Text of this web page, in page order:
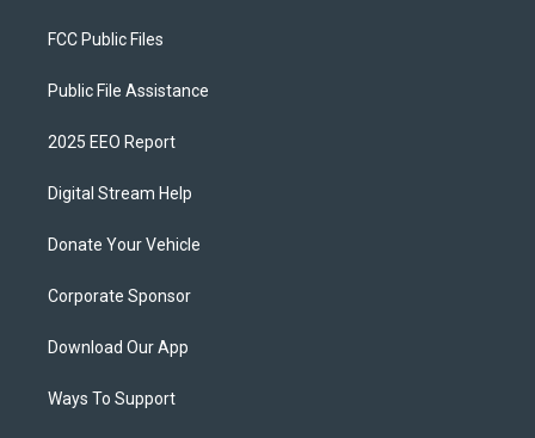
FCC Public Files
Public File Assistance
2025 EEO Report
Digital Stream Help
Donate Your Vehicle
Corporate Sponsor
Download Our App
Ways To Support